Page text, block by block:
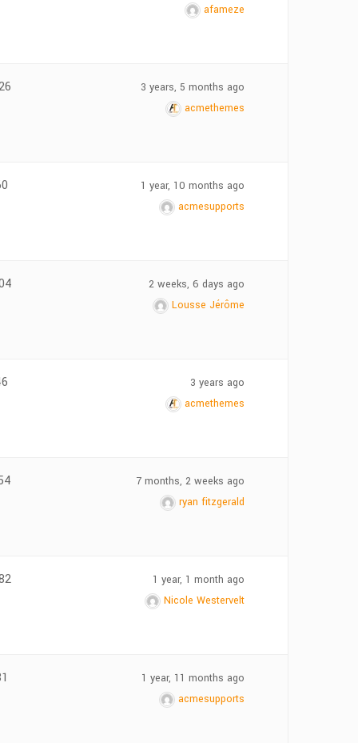
afameze
3 years, 5 months ago
acmethemes
1 year, 10 months ago
acmesupports
2 weeks, 6 days ago
Lousse Jérôme
3 years ago
acmethemes
7 months, 2 weeks ago
ryan fitzgerald
1 year, 1 month ago
Nicole Westervelt
1 year, 11 months ago
acmesupports